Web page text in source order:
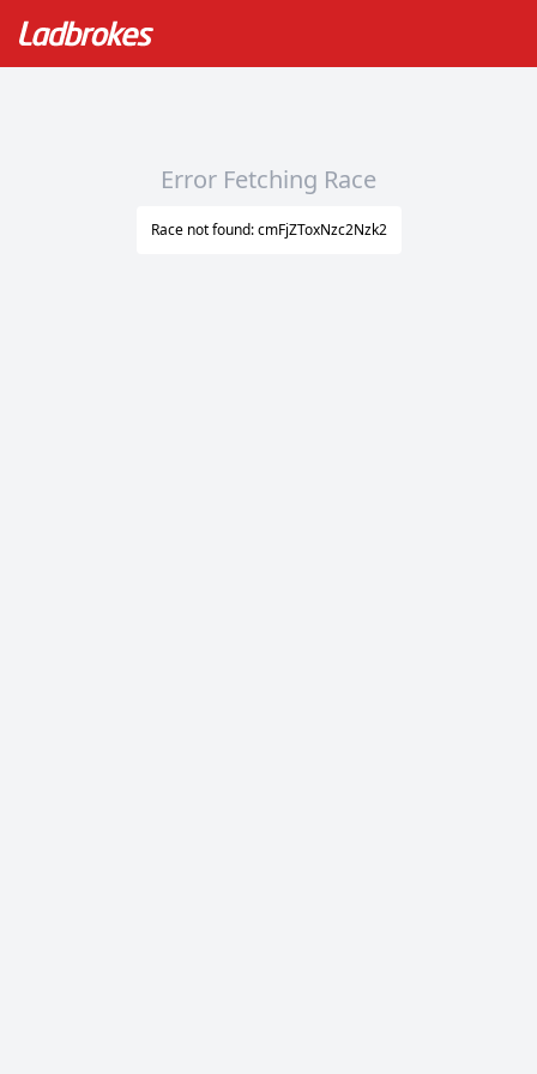
Error Fetching Race
Race not found: cmFjZToxNzc2Nzk2